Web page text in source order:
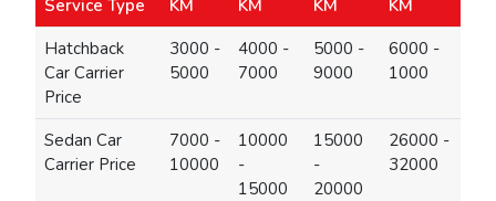
Service Type
KM
KM
KM
KM
Hatchback
Car Carrier
Price
3000 -
5000
4000 -
7000
5000 -
9000
6000 -
1000
Sedan Car
Carrier Price
7000 -
10000
10000
-
15000
15000
-
20000
26000 -
32000